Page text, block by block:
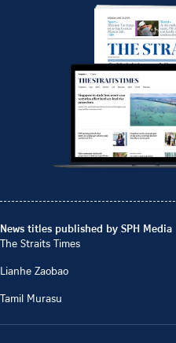
News titles published by SPH Media
The Straits Times
Lianhe Zaobao
Tamil Murasu